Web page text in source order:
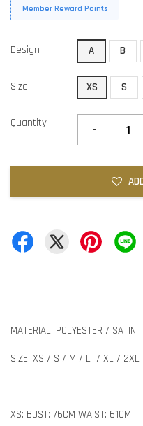
Member Reward Points
Design A B
Size XS S
Quantity -
MATERIAL: POLYESTER / SATIN
SIZE: XS / S / M / L / XL / 2XL
XS: BUST: 76CM WAIST: 61CM